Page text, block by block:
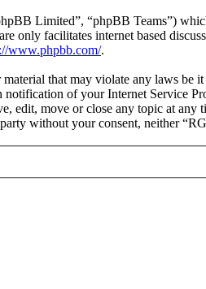
Limited”, “phpBB Teams”)
only facilitates internet based
www.phpbb.com/.
that may violate any laws
of your Internet Service
edit, move or close any topic at any
without your consent, neither